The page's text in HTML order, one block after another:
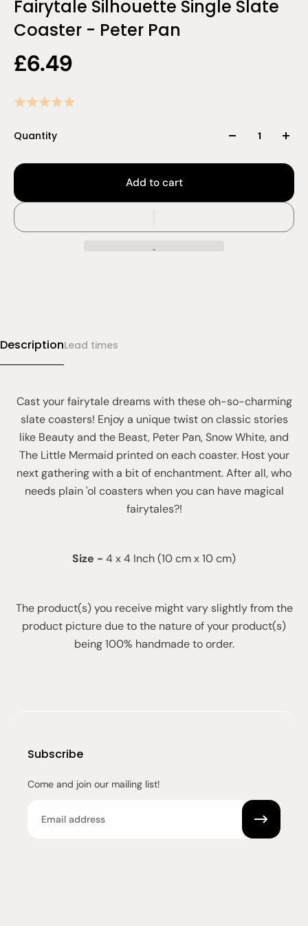
Fairytale Silhouette Single Slate
Coaster - Peter Pan
£6.49
Quantity
Add to cart
DescriptionLead times
Cast your fairytale dreams with these oh-so-charming
slate coasters! Enjoy a unique twist on classic stories
like Beauty and the Beast, Peter Pan, Snow White, and
The Little Mermaid printed on each coaster. Host your
next gathering with a bit of enchantment. After all, who
needs plain 'ol coasters when you can have magical
fairytales?!
Size - 4 x 4 Inch (10 cm x 10 cm)
The product(s) you receive might vary slightly from the
product picture due to the nature of your product(s)
being 100% handmade to order.
Subscribe
Come and join our mailing list!